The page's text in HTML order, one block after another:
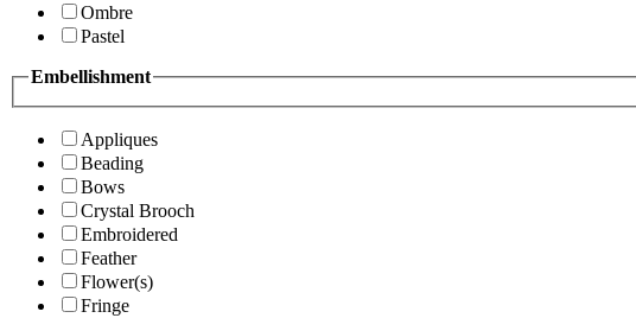
Ombre
Pastel
Embellishment
Appliques
Beading
Bows
Crystal Brooch
Embroidered
Feather
Flower(s)
Fringe